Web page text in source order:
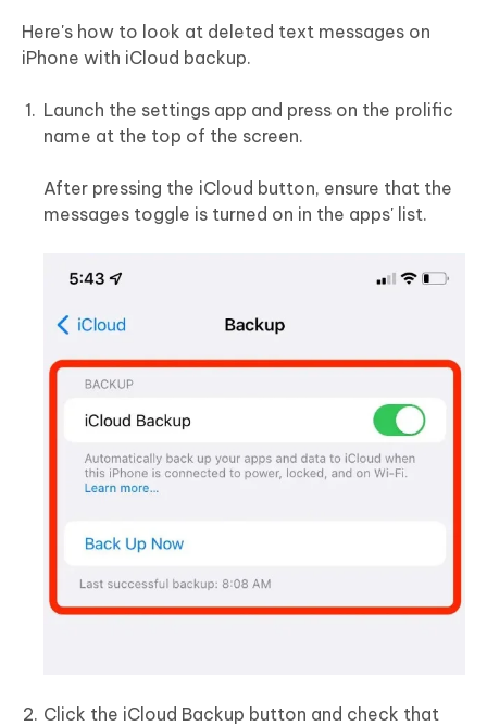
Here's how to look at deleted text messages on
iPhone with iCloud backup.
Launch the settings app and press on the prolific
name at the top of the screen.
After pressing the iCloud button, ensure that the
messages toggle is turned on in the apps' list.
Click the iCloud Backup button and check that